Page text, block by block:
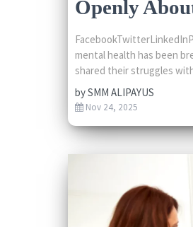
Openly
mental health has been
shared their struggles
bySMM ALIPAYUS
Nov 24, 2025